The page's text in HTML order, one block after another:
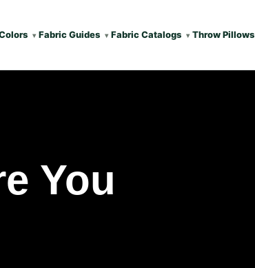
Fabric Guides Fabric Catalogs Throw Pillows
You